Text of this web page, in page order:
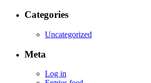
Categories
Uncategorized
Meta
Log in